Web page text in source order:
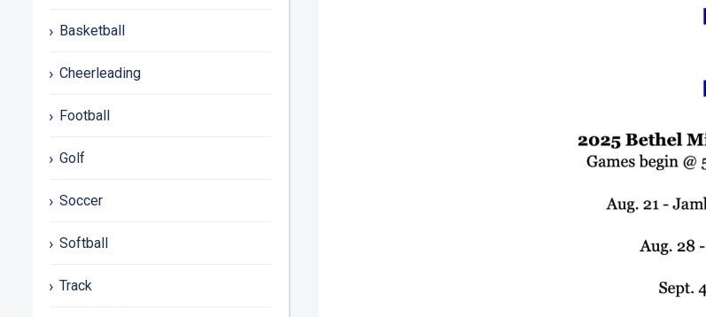
Basketball
Cheerleading
Football
Golf
Soccer
Softball
Track